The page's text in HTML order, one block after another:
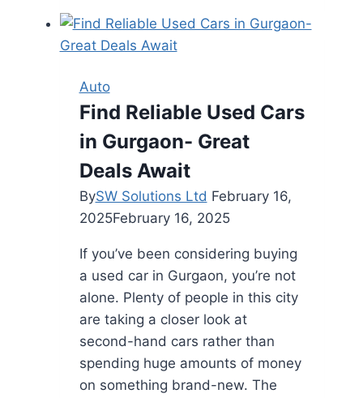
Multi-
Car
Auto
Find Reliable Used Cars
in Gurgaon- Great
Deals Await
BySW Solutions Ltd February 16,
2025February 16, 2025
If you’ve been considering buying
a used car in Gurgaon, you’re not
alone. Plenty of people in this city
are taking a closer look at
second-hand cars rather than
spending huge amounts of money
on something brand-new. The